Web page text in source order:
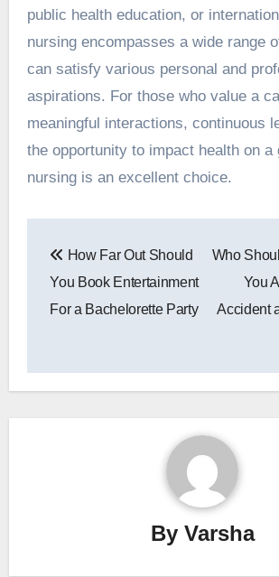
public health education, or
nursing encompasses a wide range
can satisfy various personal and
aspirations. For those who value a
meaningful interactions, continuous
the opportunity to impact health on a
nursing is an excellent choice.
navigation
How Far Out Should
You Book Entertainment
For a Bachelorette Party
Who
You
Accident
By Varsha